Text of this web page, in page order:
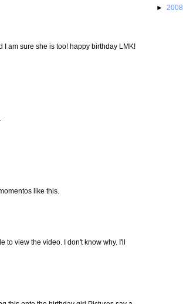
I am sure she is too! happy birthday LMK!
like this.
to view the video. I don't know why. I'll
► 2008